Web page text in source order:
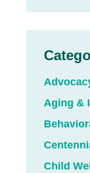
Aging &
Child